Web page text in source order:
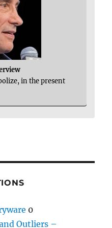
in the present
0
Outliers –